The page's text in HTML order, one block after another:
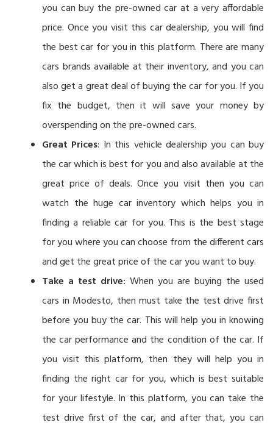
you can buy the pre-owned car at a very affordable
price. Once you visit this car dealership, you will find
the best car for you in this platform. There are many
cars brands available at their inventory, and you can
also get a great deal of buying the car for you. If you
fix the budget, then it will save your money by
overspending on the pre-owned cars.
Great Prices: In this vehicle dealership you can buy
the car which is best for you and also available at the
great price of deals. Once you visit then you can
watch the huge car inventory which helps you in
finding a reliable car for you. This is the best stage
for you where you can choose from the different cars
and get the great price of the car you want to buy.
Take a test drive: When you are buying the used
cars in Modesto, then must take the test drive first
before you buy the car. This will help you in knowing
the car performance and the condition of the car. If
you visit this platform, then they will help you in
finding the right car for you, which is best suitable
for your lifestyle. In this platform, you can take the
test drive first of the car, and after that, you can